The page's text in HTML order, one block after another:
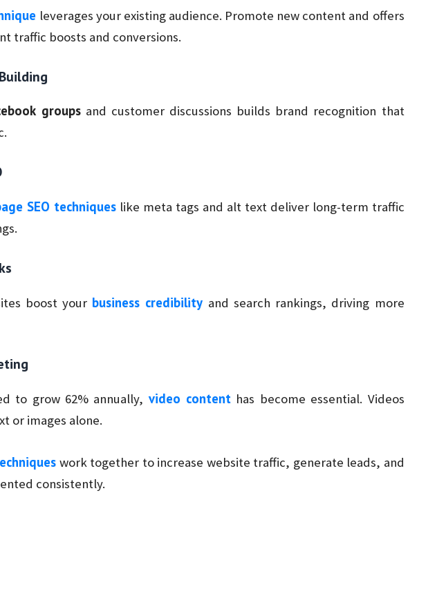
leverages your existing audience. Promote new content and offers
traffic boosts and conversions.
groupsand customer discussions builds brand recognition that
SEO techniqueslike meta tags and alt text deliver long-term traffic
boost your business credibility and search rankings, driving more
to grow 62% annually, video content has become essential. Videos
or images alone.
work together to increase website traffic, generate leads, and
consistently.